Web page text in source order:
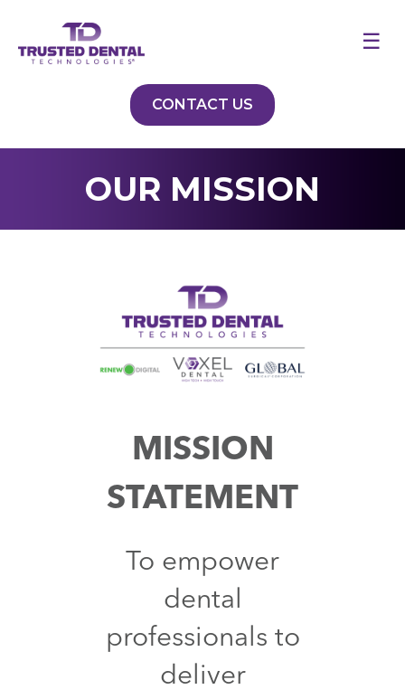
☰
CONTACT US
OUR MISSION
MISSION
STATEMENT
To empower
dental
professionals to
deliver